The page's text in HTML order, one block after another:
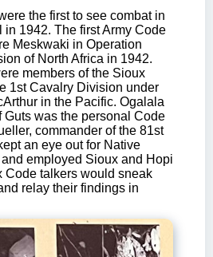
the first to see combat in
in 1942. The first Army Code
Meskwaki in Operation
of North Africa in 1942.
members of the Sioux
1st Cavalry Division under
in the Pacific. Ogalala
Guts was the personal Code
commander of the 81st
an eye out for Native
employed Sioux and Hopi
Code talkers would sneak
relay their findings in